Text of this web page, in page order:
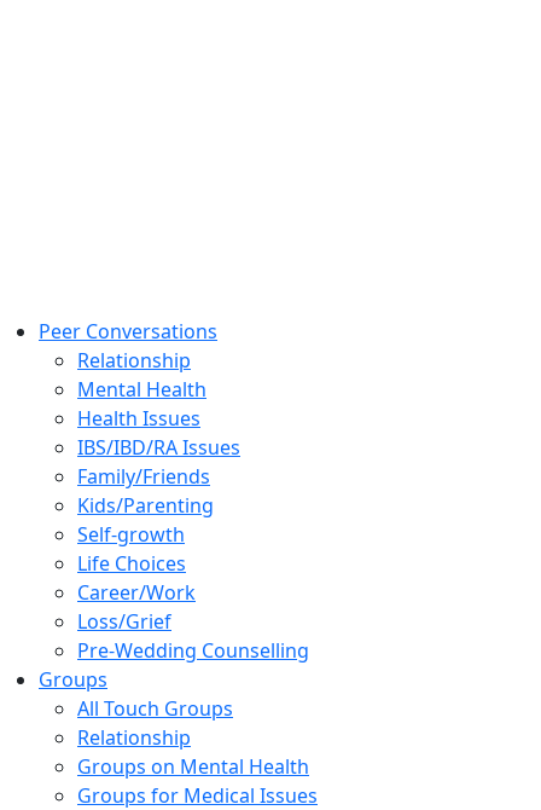
Peer Conversations
Relationship
Mental Health
Health Issues
IBS/IBD/RA Issues
Family/Friends
Kids/Parenting
Self-growth
Life Choices
Career/Work
Loss/Grief
Pre-Wedding Counselling
Groups
All Touch Groups
Relationship
Groups on Mental Health
Groups for Medical Issues